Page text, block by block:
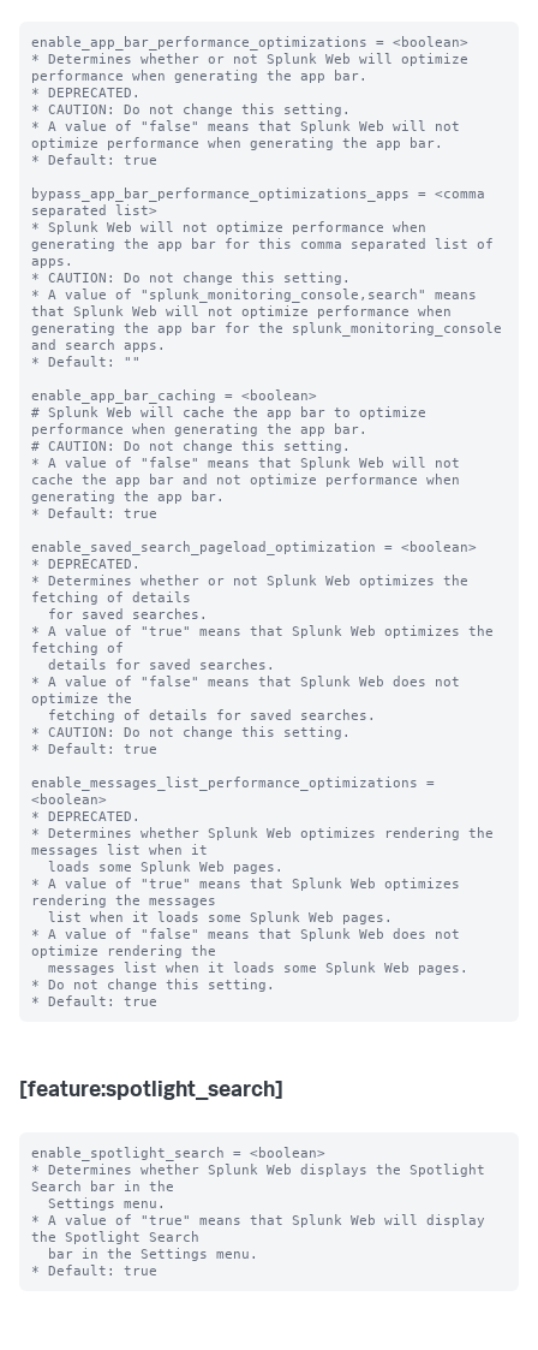
enable_app_bar_performance_optimizations = <boolean>
* Determines whether or not Splunk Web will optimize
performance when generating the app bar.
* DEPRECATED.
* CAUTION: Do not change this setting.
* A value of "false" means that Splunk Web will not
optimize performance when generating the app bar.
* Default: true
bypass_app_bar_performance_optimizations_apps = <comma
separated list>
* Splunk Web will not optimize performance when
generating the app bar for this comma separated list of
apps.
* CAUTION: Do not change this setting.
* A value of "splunk_monitoring_console,search" means
that Splunk Web will not optimize performance when
generating the app bar for the splunk_monitoring_console
and search apps.
* Default: ""
enable_app_bar_caching = <boolean>
# Splunk Web will cache the app bar to optimize
performance when generating the app bar.
# CAUTION: Do not change this setting.
* A value of "false" means that Splunk Web will not
cache the app bar and not optimize performance when
generating the app bar.
* Default: true
enable_saved_search_pageload_optimization = <boolean>
* DEPRECATED.
* Determines whether or not Splunk Web optimizes the
fetching of details
* A value of "true" means that Splunk Web optimizes the
fetching of
* A value of "false" means that Splunk Web does not
optimize the
* CAUTION: Do not change this setting.
* Default: true
enable_messages_list_performance_optimizations =
<boolean>
* DEPRECATED.
* Determines whether Splunk Web optimizes rendering the
messages list when it
* A value of "true" means that Splunk Web optimizes
rendering the messages
* A value of "false" means that Splunk Web does not
optimize rendering the
* Do not change this setting.
[feature:spotlight_search]
enable_spotlight_search = <boolean>
* Determines whether Splunk Web displays the Spotlight
Search bar in the
* A value of "true" means that Splunk Web will display
the Spotlight Search